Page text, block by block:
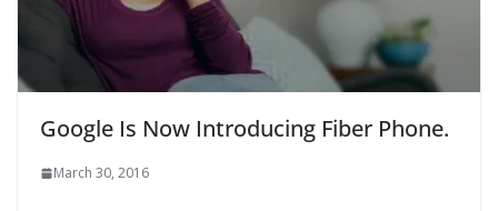
Google Is Now Introducing Fiber Phone.
March 30, 2016